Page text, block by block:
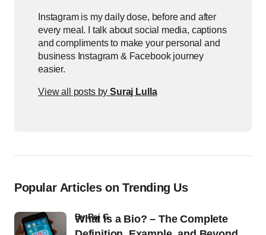
Instagram is my daily dose, before and after
every meal. I talk about social media, captions
and compliments to make your personal and
business Instagram & Facebook journey
easier.
View all posts bySuraj Lulla
Popular Articles on Trending Us
What Is a Bio? – The Complete
byRaj G